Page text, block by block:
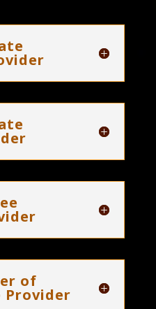
of
Provider